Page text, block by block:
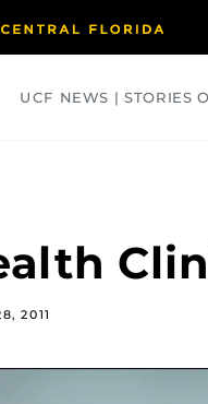
UCF NEWS | STORIES
2011